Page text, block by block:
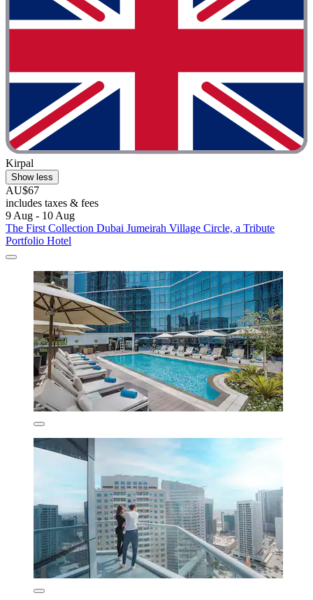
Kirpal
Show less
AU$67
includes taxes & fees
9 Aug - 10 Aug
The First Collection Dubai Jumeirah Village Circle, a Tribute
Portfolio Hotel